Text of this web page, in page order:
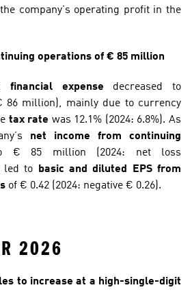
company’s operating profit in the
operations of € 85 million
financial expense decreased to
86 million), mainly due to currency
tax rate was 12.1% (2024: 6.8%). As
net income from continuing
€ 85 million (2024: net loss
led to
basic and diluted EPS from
of € 0.42 (2024: negative € 0.26).
2026
to increase at a high-single-digit